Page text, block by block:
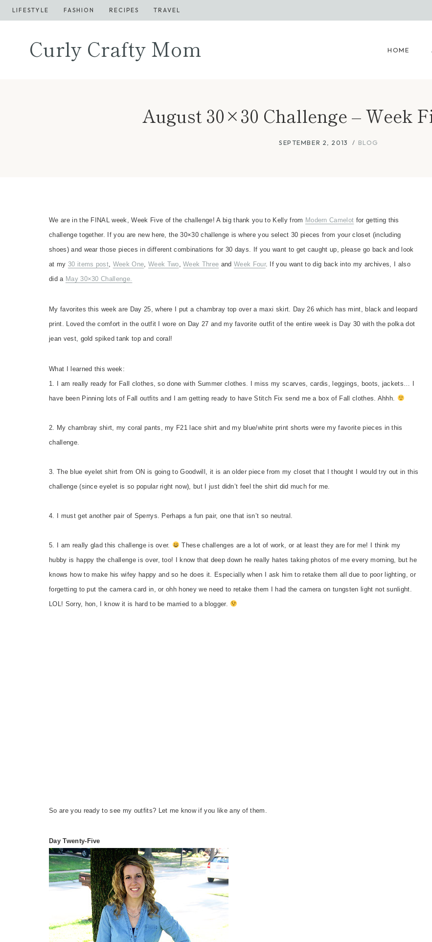
Skip
to
LIFESTYLE FASHION RECIPES TRAVEL
Curly Crafty Mom HOME
August 30×30 Challenge – Week
SEPTEMBER 2, 2013 BLOG
We are in the FINAL week, Week Five of the challenge! A big thank you to Kelly from Modern Camelot for getting this
challenge together. If you are new here, the 30×30 challenge is where you select 30 pieces from your closet (including
shoes) and wear those pieces in different combinations for 30 days. If you want to get caught up, please go back and look
at my 30 items post, Week One, Week Two,Week Three and Week Four. If you want to dig back into my archives, I also
did a May 30×30 Challenge.
My favorites this week are Day 25, where I put a chambray top over a maxi skirt. Day 26 which has mint, black and leopard
print. Loved the comfort in the outfit I wore on Day 27 and my favorite outfit of the entire week is Day 30 with the polka dot
jean vest, gold spiked tank top and coral!
What I learned this week:
1. I am really ready for Fall clothes, so done with Summer clothes. I miss my scarves, cardis, leggings, boots, jackets… I
have been Pinning lots of Fall outfits and I am getting ready to have Stitch Fix send me a box of Fall clothes. Ahhh.
2. My chambray shirt, my coral pants, my F21 lace shirt and my blue/white print shorts were my favorite pieces in this
challenge.
3. The blue eyelet shirt from ON is going to Goodwill, it is an older piece from my closet that I thought I would try out in this
challenge (since eyelet is so popular right now), but I just didn’t feel the shirt did much for me.
4. I must get another pair of Sperrys. Perhaps a fun pair, one that isn’t so neutral.
5. I am really glad this challenge is over.
These challenges are a lot of work, or at least they are for me! I think my
hubby is happy the challenge is over, too! I know that deep down he really hates taking photos of me every morning, but he
knows how to make his wifey happy and so he does it. Especially when I ask him to retake them all due to poor lighting, or
forgetting to put the camera card in, or ohh honey we need to retake them I had the camera on tungsten light not sunlight.
LOL! Sorry, hon, I know it is hard to be married to a blogger.
So are you ready to see my outfits? Let me know if you like any of them.
Day Twenty-Five